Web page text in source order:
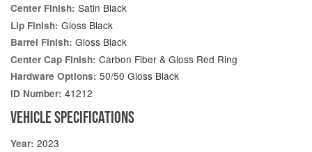
Center Finish: Satin Black
Lip Finish: Gloss Black
Barrel Finish: Gloss Black
Center Cap Finish: Carbon Fiber & Gloss Red Ring
Hardware Options: 50/50 Gloss Black
ID Number: 41212
VEHICLE SPECIFICATIONS
Year: 2023